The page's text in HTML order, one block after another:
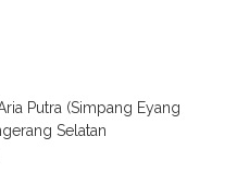
Putra (Simpang Eyang
Selatan